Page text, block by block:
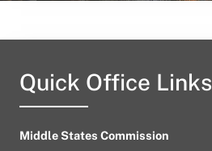
Quick Office Links
Middle States Commission